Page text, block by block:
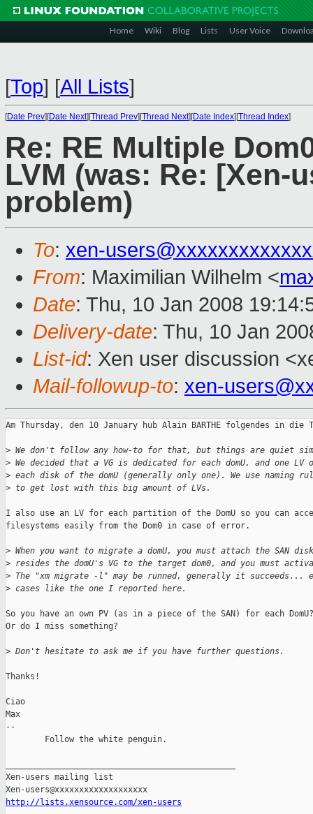
Home Wiki Blog Lists User Voice
[Top] [All Lists]
[Date Prev][Date Next][Thread Prev][Thread Next][Date Index][Thread Index]
Re: RE Multiple
LVM (was: Re:
problem)
To: xen-
From: Maximilian Wilhelm <
Date: Thu, 10 Jan 2008
Delivery-date: Thu, 10 Jan
List-id: Xen user discussion
Mail-followup-to: xen-
Am Thursday, den 10 January hub Alain BARTHE folgendes in die
> We don't follow any how-to for that, but things are quiet
> We decided that a VG is dedicated for each domU, and one
> each disk of the domU (generally only one). We use naming
> to get lost with this big amount of LVs.
I also use an LV for each partition of the DomU so you can
filesystems easily from the Dom0 in case of error.
> When you want to migrate a domU, you must attach the SAN
> resides the domU's VG to the target dom0, and you must
> The "xm migrate -l" may be runned, generally it succeeds...
> cases like the one I reported here.
So you have an own PV (as in a piece of the SAN) for each DomU?
Or do I miss something?
> Don't hesitate to ask me if you have further questions.
Thanks!
Ciao
Max
--
        Follow the white penguin.
Xen-users mailing list
http://lists.xensource.com/xen-users